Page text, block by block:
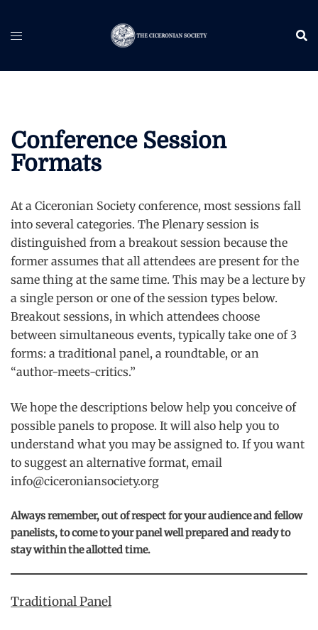
Conference Session
Formats
At a Ciceronian Society conference, most sessions fall
into several categories. The Plenary session is
distinguished from a breakout session because the
former assumes that all attendees are present for the
same thing at the same time. This may be a lecture by
a single person or one of the session types below.
Breakout sessions, in which attendees choose
between simultaneous events, typically take one of 3
forms: a traditional panel, a roundtable, or an
“author-meets-critics.”
We hope the descriptions below help you conceive of
possible panels to propose. It will also help you to
understand what you may be assigned to. If you want
to suggest an alternative format, email
info@ciceroniansociety.org
Always remember, out of respect for your audience and fellow
panelists, to come to your panel well prepared and ready to
stay within the allotted time.
Traditional Panel